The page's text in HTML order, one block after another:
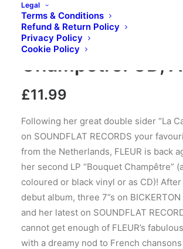
Legal
Terms & Conditions
Refund & Return Policy
Privacy Policy
Cookie Policy
Fleur – Bouquet
Champêtre: CD,
£11.99
Following her great double sider “La
on SOUNDFLAT RECORDS your
from the Netherlands, FLEUR is back
her second LP “Bouquet Champêtre”
coloured or black vinyl or as CD)!
debut album, three 7”s on BICKERTON
and her latest on SOUNDFLAT
cannot get enough of FLEUR’s
with a dreamy nod to French chansons